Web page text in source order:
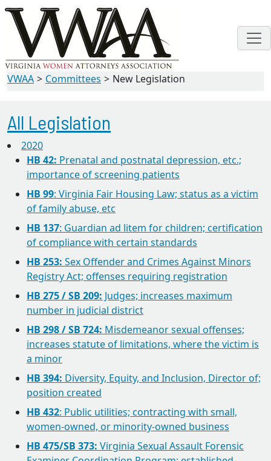
VWAA Committees New Legislation
All Legislation
2020
HB 42: Prenatal and postnatal depression, etc.;
importance of screening patients
HB 99: Virginia Fair Housing Law; status as a victim
of family abuse, etc
HB 137: Guardian ad litem for children; certification
of compliance with certain standards
HB 253: Sex Offender and Crimes Against Minors
Registry Act; offenses requiring registration
HB 275 / SB 209: Judges; increases maximum
number in judicial district
HB 298 / SB 724: Misdemeanor sexual offenses;
increases statute of limitations, where the victim is
a minor
HB 394: Diversity, Equity, and Inclusion, Director of;
position created
HB 432: Public utilities; contracting with small,
women-owned, or minority-owned business
HB 475/SB 373: Virginia Sexual Assault Forensic